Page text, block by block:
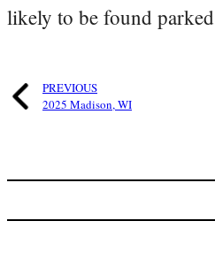
likely to be found
PREVIOUS
2025 Madison, WI